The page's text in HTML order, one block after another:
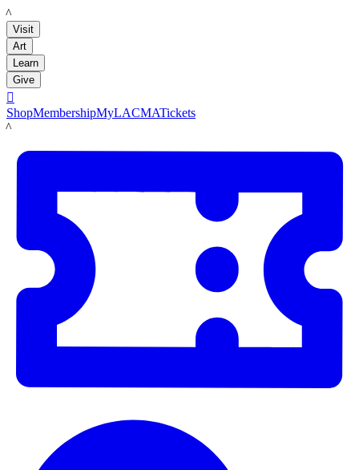
LACMA
Visit
Art
Learn
Give

ShopMembershipMyLACMATickets
LACMA